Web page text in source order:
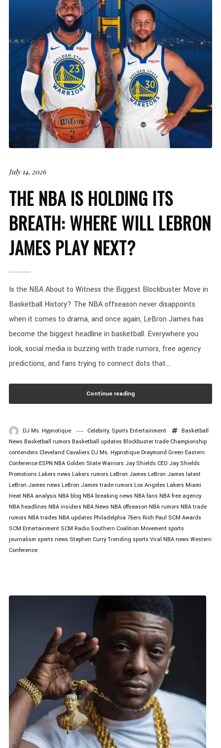
July 14, 2026
THE NBA IS HOLDING ITS
BREATH: WHERE WILL LEBRON
JAMES PLAY NEXT?
Is the NBA About to Witness the Biggest Blockbuster Move in
Basketball History? The NBA offseason never disappoints
when it comes to drama, and once again, LeBron James has
become the biggest headline in basketball. Everywhere you
look, social media is buzzing with trade rumors, free agency
predictions, and fans trying to connect dots that...
Continue reading
DJ Ms. Hypnotique Celebrity, Sports Entertainment
Basketball
News Basketball rumors Basketball updates Blockbuster trade Championship
contenders Cleveland Cavaliers DJ Ms. Hypnotique Draymond Green Eastern
Conference ESPN NBA Golden State Warriors Jay Shields CEO Jay Shields
Promotions Lakers news Lakers rumors LeBron James LeBron James latest
LeBron James news LeBron James trade rumors Los Angeles Lakers Miami
Heat NBA analysis NBA blog NBA breaking news NBA fans NBA free agency
NBA headlines NBA insiders NBA News NBA offseason NBA rumors NBA trade
rumors NBA trades NBA updates Philadelphia 76ers Rich Paul SCM Awards
SCM Entertainment SCM Radio Southern Coalition Movement sports
journalism sports news Stephen Curry Trending sports Viral NBA news Western
Conference